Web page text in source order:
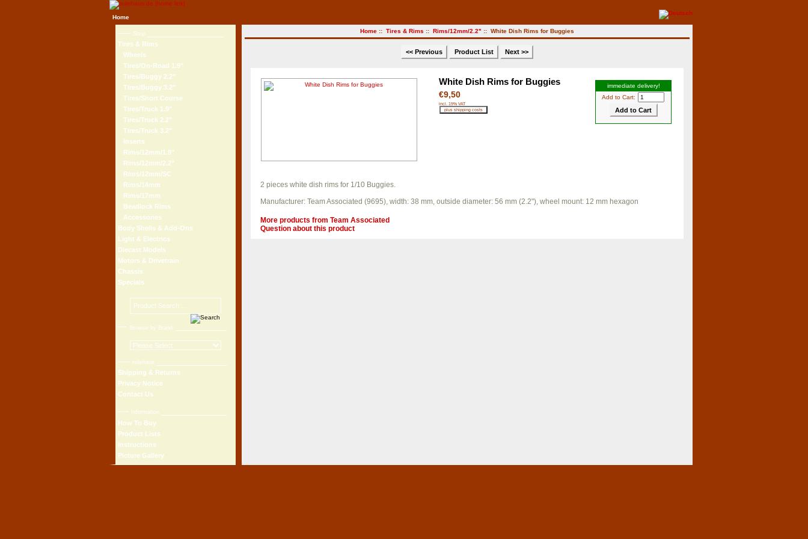
Home
Shop
Tires & Rims
Wheels
Tires/On-Road 1.9"
Tires/Buggy 2.2"
Tires/Buggy 3.2"
Tires/Short Course
Tires/Truck 1.9"
Tires/Truck 2.2"
Tires/Truck 3.2"
Inserts
Rims/12mm/1.9"
Rims/12mm/2.2"
Rims/12mm/SC
Rims/14mm
Rims/17mm
Beadlock Rims
Accessories
Body Shells & Add-Ons
Light & Electrics
Diecast Models
Motors & Drivetrain
Chassis
Specials
Browse by Brand
teilehaus
Shipping & Returns
Privacy Notice
Contact Us
Information
How To Buy
Product Lists
Instructions
Picture Gallery
Home :: Tires & Rims :: Rims/12mm/2.2" :: White Dish Rims for Buggies
<< Previous Product List Next >>
immediate delivery!
Add to Cart:
White Dish Rims for Buggies
€9,50
incl. 19% VAT
2 pieces white dish rims for 1/10 Buggies.
Manufacturer: Team Associated (9695), width: 38 mm, outside diameter: 56 mm (2.2"), wheel mount: 12 mm hexagon
More products from Team Associated
Question about this product